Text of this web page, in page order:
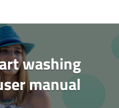
washing
manual